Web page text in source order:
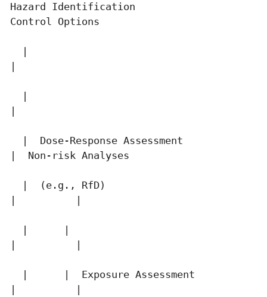
Hazard Identification
Control Options
|  Non-risk Analyses